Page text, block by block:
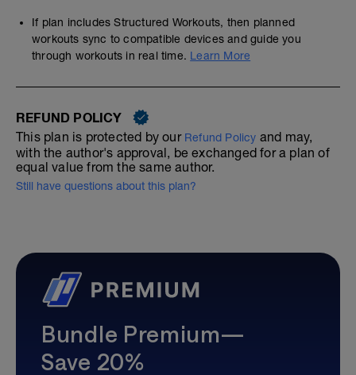
If plan includes Structured Workouts, then planned
workouts sync to compatible devices and guide you
through workouts in real time. Learn More
REFUND POLICY
This plan is protected by our Refund Policy and may,
with the author's approval, be exchanged for a plan of
equal value from the same author.
Still have questions about this plan?
Bundle Premium—
Save 20%